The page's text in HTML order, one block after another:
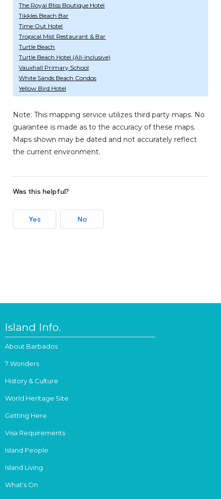
The Royal Bliss Boutique Hotel
Tikkles Beach Bar
Time Out Hotel
Tropical Mist Restaurant & Bar
Turtle Beach
Turtle Beach Hotel (All-Inclusive)
Vauxhall Primary School
White Sands Beach Condos
Yellow Bird Hotel
Note: This mapping service utilizes third party maps. No
guarantee is made as to the accuracy of these maps.
Maps shown may be dated and not accurately reflect
the current environment.
Was this helpful?
Yes No
Island Info.
About Barbados
7 Wonders
History & Culture
World Heritage Site
Getting Here
Visa Requirements
Island People
Island Living
What's On